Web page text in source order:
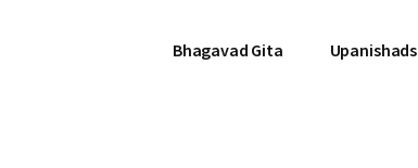
Bhagavad Gita Upanishads